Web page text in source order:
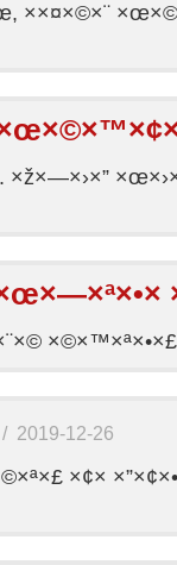
×ž×—×›×”
×œ×—×ª×•×
×©×™×ª×•×£
/ 2019-12-26
×¢×